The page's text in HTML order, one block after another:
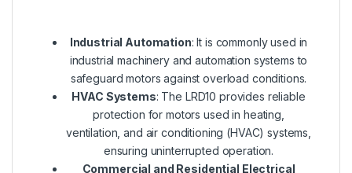
Industrial Automation: It is commonly used in
industrial machinery and automation systems to
safeguard motors against overload conditions.
HVAC Systems: The LRD10 provides reliable
protection for motors used in heating,
ventilation, and air conditioning (HVAC) systems,
ensuring uninterrupted operation.
Commercial and Residential Electrical